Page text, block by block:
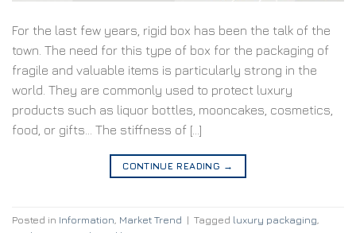
For the last few years, rigid box has been the talk of the
town. The need for this type of box for the packaging of
fragile and valuable items is particularly strong in the
world. They are commonly used to protect luxury
products such as liquor bottles, mooncakes, cosmetics,
food, or gifts… The stiffness of […]
CONTINUE READING →
Posted in Information Market Trend | Tagged luxury packaging